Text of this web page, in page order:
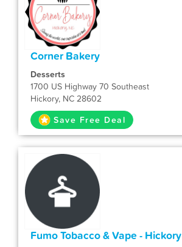
Corner Bakery
Desserts
1700 US Highway 70 Southeast
Hickory, NC 28602
Save Free Deal
Fumo Tobacco & Vape - Hickory